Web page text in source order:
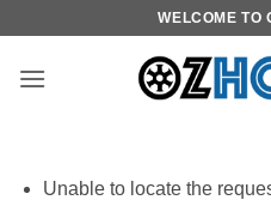
content
WELCOME TO
Unable to locate the